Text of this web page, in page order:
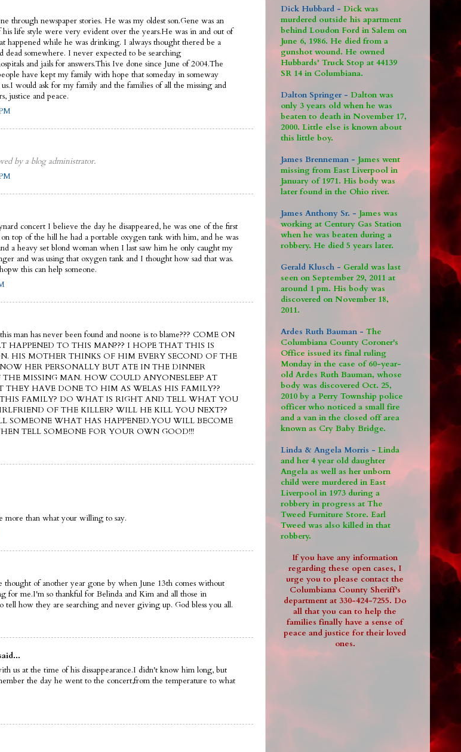
through newspaper stories. He was my oldest son.Gene was an
his life style were very evident over the years.He was in and out of
happened while he was drinking. I always thought thered be a
dead somewhere. I never expected to be searching
and jails for answers.This Ive done since June of 2004.The
have kept my family with hope that someday in someway
would ask for my family and the families of all the missing and
justice and peace.
by a blog administrator.
concert I believe the day he disappeared, he was one of the first
on top of the hill he had a portable oxygen tank with him, and he was
a heavy set blond woman when I last saw him he only caught my
and was using that oxygen tank and I thought how sad that was.
this can help someone.
man has never been found and noone is to blame??? COME ON
HAPPENED TO THIS MAN??? I HOPE THAT THIS IS
HIS MOTHER THINKS OF HIM EVERY SECOND OF THE
HER PERSONALLY BUT ATE IN THE DINNER
MISSING MAN. HOW COULD ANYONESLEEP AT
HAVE DONE TO HIM AS WELAS HIS FAMILY??
THIS FAMILY? DO WHAT IS RIGHT AND TELL WHAT YOU
OF THE KILLER? WILL HE KILL YOU NEXT??
SOMEONE WHAT HAS HAPPENED.YOU WILL BECOME
TELL SOMEONE FOR YOUR OWN GOOD!!!
more than what your willing to say.
thought of another year gone by when June 13th comes without
for me.I'm so thankful for Belinda and Kim and all those in
how they are searching and never giving up. God bless you all.
us at the time of his dissappearance.I didn't know him long, but
the day he went to the concert,from the temperature to what
Dick Hubbard - Dick was
murdered outside his apartment
behind Loudon Ford in Salem on
June 6, 1986. He died from a
gunshot wound. He owned
Hubbards' Truck Stop at 44139
SR 14 in Columbiana.
Dalton Springer - Dalton was
only 3 years old when he was
beaten to death in November 17,
2000. Little else is known about
this little boy.
James Brenneman - James went
missing from East Liverpool in
January of 1971. His body was
later found in the Ohio river.
James Anthony Sr. - James was
working at Century Gas Station
when he was beaten during a
robbery. He died 5 years later.
Gerald Klusch - Gerald was last
seen on September 29, 2011 at
around 1 pm. His body was
discovered on November 18,
2011.
Ardes Ruth Bauman - The
Columbiana County Coroner's
Office issued its final ruling
Monday in the case of 60-year-
old Ardes Ruth Bauman, whose
body was discovered Oct. 25,
2010 by a Perry Township police
officer who noticed a small fire
and a van in the closed off area
known as Cry Baby Bridge.
Linda & Angela Morris - Linda
and her 4 year old daughter
Angela as well as her unborn
child were murdered in East
Liverpool in 1973 during a
robbery in progress at The
Tweed Furniture Store. Earl
Tweed was also killed in that
robbery.
If you have any information
regarding these open cases, I
urge you to please contact the
Columbiana County Sheriff's
department at 330-424-7255. Do
all that you can to help the
families finally have a sense of
peace and justice for their loved
ones.